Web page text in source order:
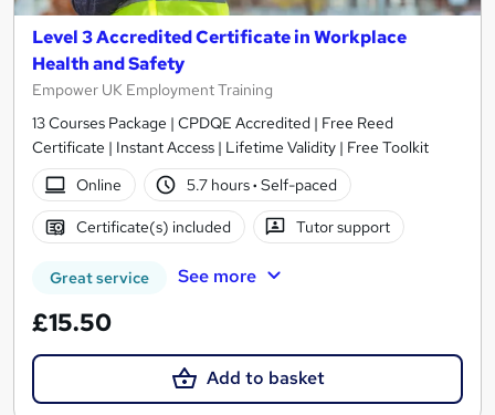
Level 3 Accredited Certificate in Workplace
Health and Safety
Empower UK Employment Training
13 Courses Package | CPDQE Accredited | Free Reed
Certificate | Instant Access | Lifetime Validity | Free Toolkit
Online
5.7 hours· Self-paced
Certificate(s) included Tutor support
Great service See more
£15.50
Add to basket